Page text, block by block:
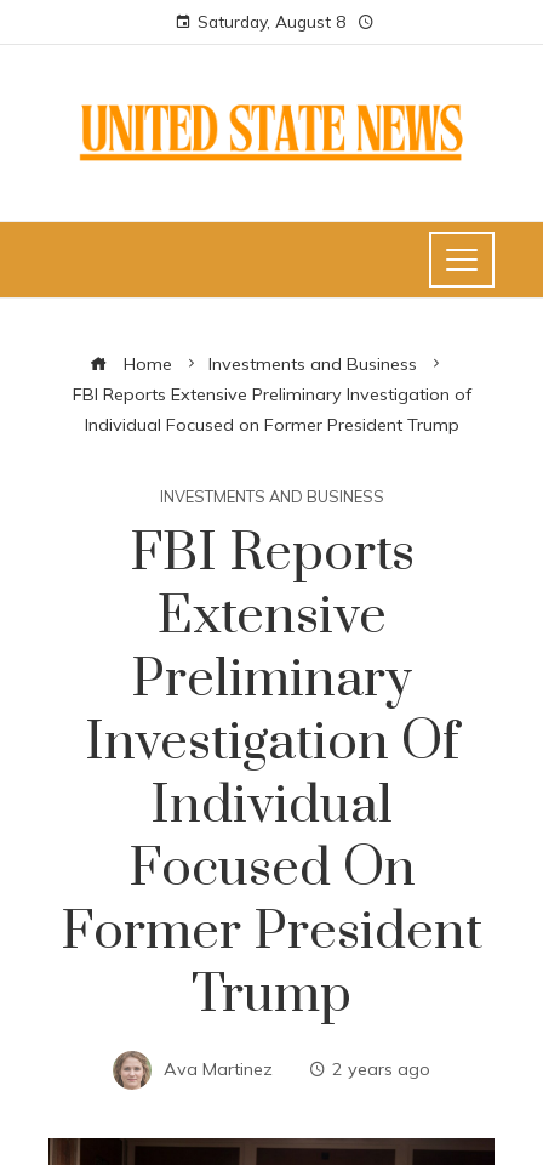
Saturday, August 8
Home
Investments and Business
FBI Reports Extensive Preliminary Investigation of
Individual Focused on Former President Trump
INVESTMENTS AND BUSINESS
FBI Reports
Extensive
Preliminary
Investigation Of
Individual
Focused On
Former President
Trump
Ava Martinez 2 years ago